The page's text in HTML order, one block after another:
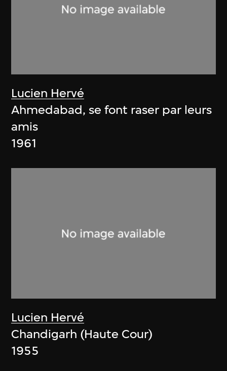
Lucien Hervé
Ahmedabad, se font raser par leurs
amis
1961
Lucien Hervé
Chandigarh (Haute Cour)
1955